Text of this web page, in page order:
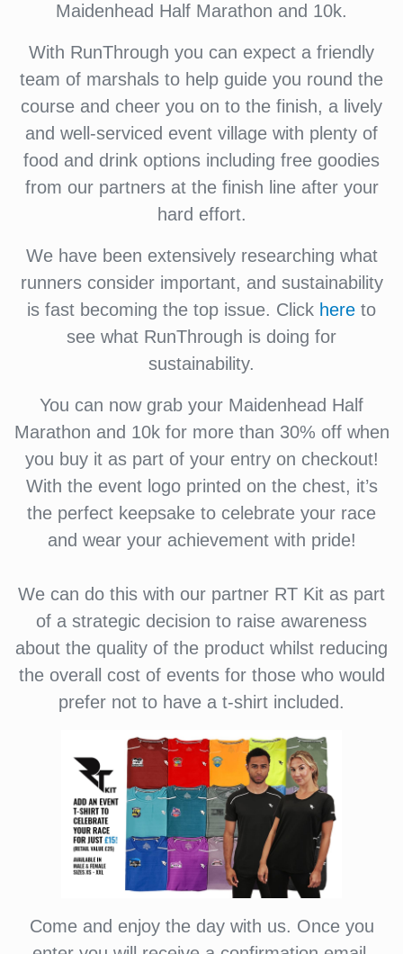
Maidenhead Half Marathon and 10k.
With RunThrough you can expect a friendly
team of marshals to help guide you round the
course and cheer you on to the finish, a lively
and well-serviced event village with plenty of
food and drink options including free goodies
from our partners at the finish line after your
hard effort.
We have been extensively researching what
runners consider important, and sustainability
is fast becoming the top issue. Click here to
see what RunThrough is doing for
sustainability.
You can now grab your Maidenhead Half
Marathon and 10k for more than 30% off when
you buy it as part of your entry on checkout!
With the event logo printed on the chest, it’s
the perfect keepsake to celebrate your race
and wear your achievement with pride!
We can do this with our partner RT Kit as part
of a strategic decision to raise awareness
about the quality of the product whilst reducing
the overall cost of events for those who would
prefer not to have a t-shirt included.
Come and enjoy the day with us. Once you